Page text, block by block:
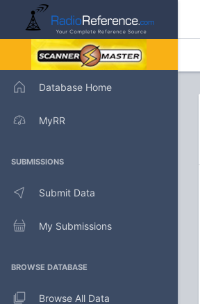
Database Home
MyRR
SUBMISSIONS
Submit Data
My Submissions
BROWSE DATABASE
Browse All Data